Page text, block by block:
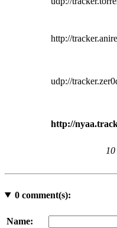
http://
udp://
http://
0comment(s):
Name: